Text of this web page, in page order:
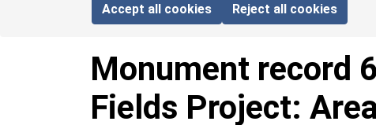
Accept all cookies Reject all cookies
Monument record
Fields Project: